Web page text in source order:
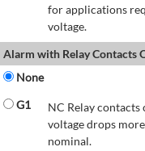
for applications
voltage.
Alarm with Relay Contacts
None
G1
NC Relay
voltage drops
nominal.